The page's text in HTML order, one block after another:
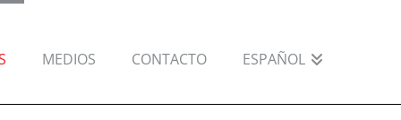
MEDIOS CONTACTO ESPAÑOL